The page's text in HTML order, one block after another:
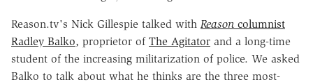
Reason.tv's Nick Gillespie talked with Reason columnist
Radley Balko, proprietor of The Agitator and a long-time
student of the increasing militarization of police. We asked
Balko to talk about what he thinks are the three most-